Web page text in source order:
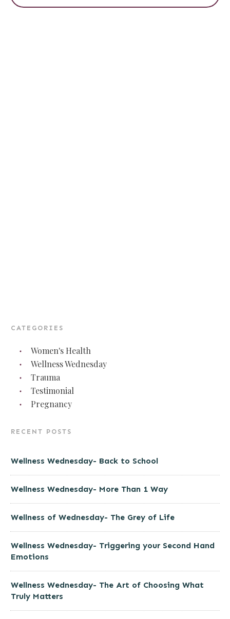
CATEGORIES
Women's Health
Wellness Wednesday
Trauma
Testimonial
Pregnancy
RECENT POSTS
Wellness Wednesday- Back to School
Wellness Wednesday- More Than 1 Way
Wellness of Wednesday- The Grey of Life
Wellness Wednesday- Triggering your Second Hand
Emotions
Wellness Wednesday- The Art of Choosing What
Truly Matters